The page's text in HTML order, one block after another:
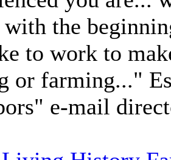
the
to work to
or farming..."
e-mail